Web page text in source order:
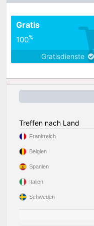
Gratis
100%
Gratisdienste
Treffen nach Land
Frankreich
Belgien
Spanien
Italien
Schweden